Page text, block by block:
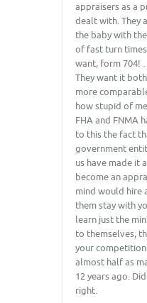
appraisers as a
dealt with. They
the baby with
of fast turn
want, form 704!
They want it
more
how stupid of
FHA and FNMA
to this the fact
government
us have made it
become an
mind would hire
them stay with
learn just the
to themselves,
your
almost half as
12 years ago.
right.